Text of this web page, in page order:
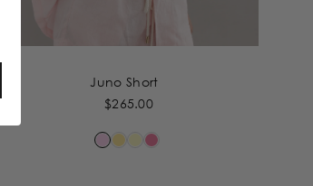
Juno Short
$265.00